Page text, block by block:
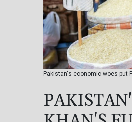
Pakistan's economic woes put